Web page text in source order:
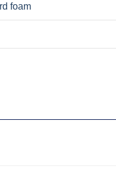
foam